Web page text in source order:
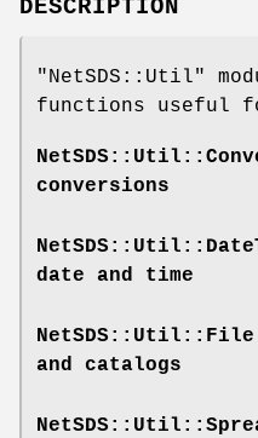
DESCRIPTION
"NetSDS::Util"
functions useful
conversions
date and time
NetSDS::Util::File
and catalogs